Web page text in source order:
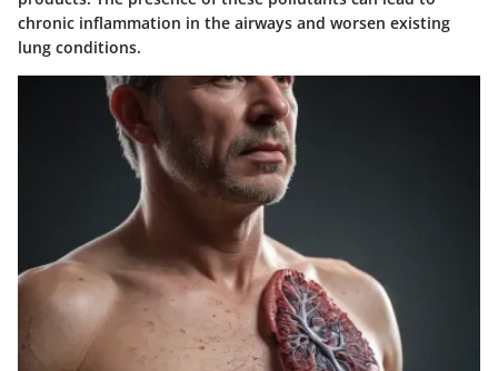
chronic inflammation in the airways and worsen existing
lung conditions.